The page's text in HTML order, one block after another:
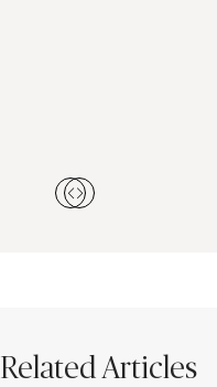
Related Articles